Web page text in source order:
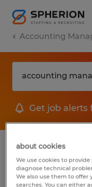
Accounting
Get job alerts
1 Temp to Perm
Filter
about cookies
We use cookies to
diagnose technical
We also use them to
searches. You can either